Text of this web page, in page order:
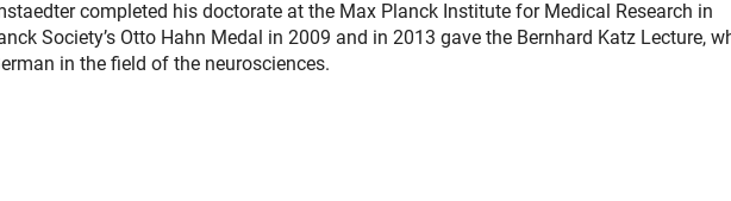
completed his doctorate at the Max Planck Institute for Medical Research in
Society’s Otto Hahn Medal in 2009 and in 2013 gave the Bernhard Katz Lecture,
in the field of the neurosciences.